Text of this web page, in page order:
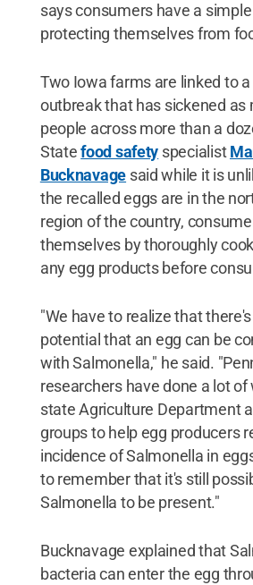
says consumers have a
protecting themselves from
Two Iowa farms are linked to
outbreak that has sickened as
people across more than a
Statefood safety specialist
Bucknavage said while it is
the recalled eggs are in the
region of the country,
themselves by thoroughly
any egg products before
"We have to realize that
potential that an egg can be
with Salmonella," he said.
researchers have done a lot
state Agriculture Department
groups to help egg producers
incidence of Salmonella in
to remember that it's still
Salmonella to be present."
Bucknavage explained that
bacteria can enter the egg